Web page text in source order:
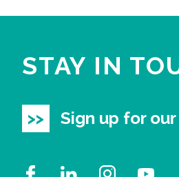
STAY IN
Sign up for